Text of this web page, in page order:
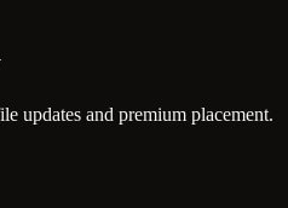
updates and premium placement.